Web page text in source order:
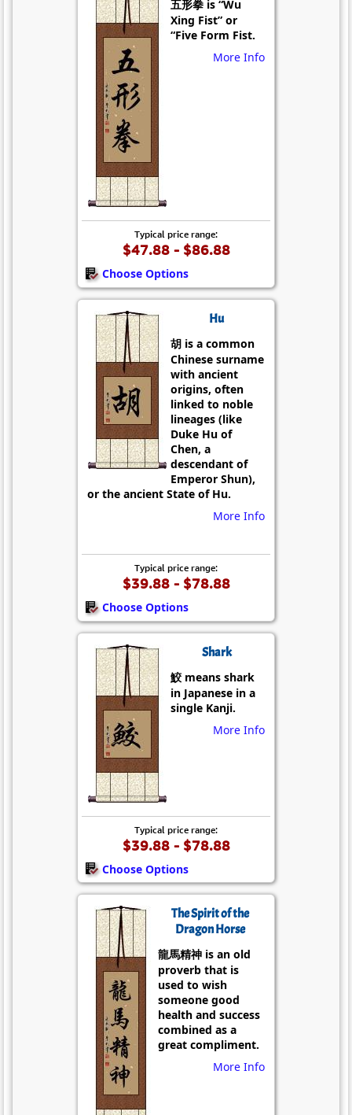
五形拳 is “Wu
Xing Fist” or
“Five Form Fist.
More Info
Typical price range:
$47.88 - $86.88
Choose Options
Hu
胡 is a common
Chinese surname
with ancient
origins, often
linked to noble
lineages (like
Duke Hu of
Chen, a
descendant of
Emperor Shun),
or the ancient State of Hu.
More Info
Typical price range:
$39.88 - $78.88
Choose Options
Shark
鮫 means shark
in Japanese in a
single Kanji.
More Info
Typical price range:
$39.88 - $78.88
Choose Options
The Spirit of the
Dragon Horse
龍馬精神 is an old
proverb that is
used to wish
someone good
health and success
combined as a
great compliment.
More Info